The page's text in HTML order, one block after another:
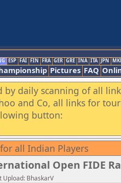
ESP FAI FIN FRA GER GRE INA ITA JPN
Pictures FAQ
by daily scanning of all
and Co, all links for
button:
all Indian Players
Open FIDE
Upload: BhaskarV